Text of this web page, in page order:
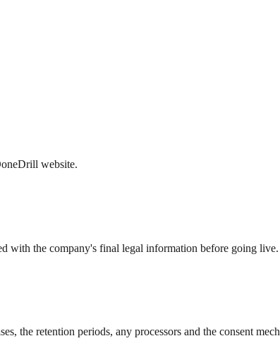
website.
with the company's final legal information before going live.
the retention periods, any processors and the consent